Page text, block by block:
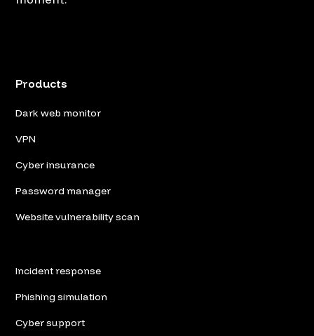
Products
Dark web monitor
VPN
Cyber insurance
Password manager
Website vulnerability scan
Incident response
Phishing simulation
Cyber support